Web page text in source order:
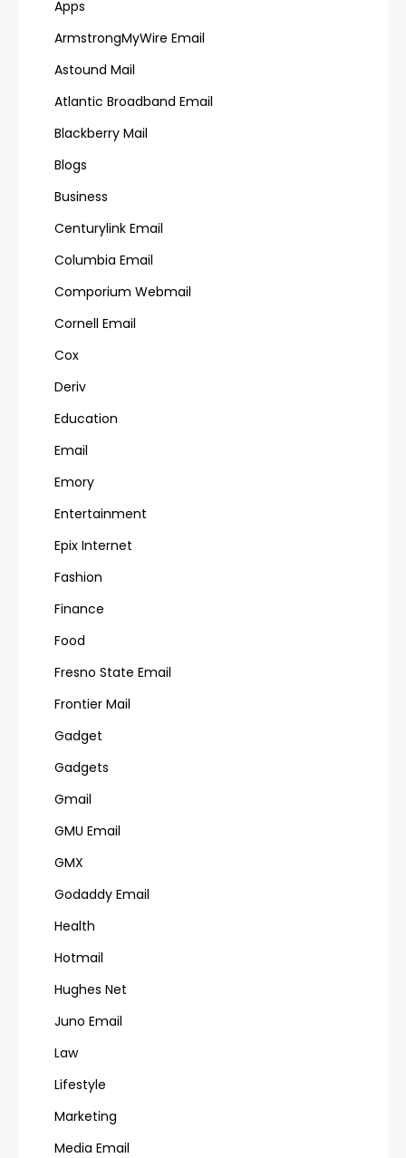
Apps
ArmstrongMyWire Email
Astound Mail
Atlantic Broadband Email
Blackberry Mail
Blogs
Business
Centurylink Email
Columbia Email
Comporium Webmail
Cornell Email
Cox
Deriv
Education
Email
Emory
Entertainment
Epix Internet
Fashion
Finance
Food
Fresno State Email
Frontier Mail
Gadget
Gadgets
Gmail
GMU Email
GMX
Godaddy Email
Health
Hotmail
Hughes Net
Juno Email
Law
Lifestyle
Marketing
Media Email